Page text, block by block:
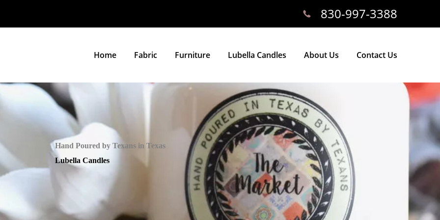
Home Fabric Furniture Lubella Candles About Us Contact Us
830-997-3388
Hand Poured by Texans in Texas
Lubella Candles